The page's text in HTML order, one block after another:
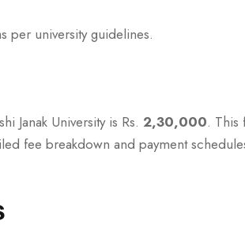
per university guidelines.
Janak University is Rs. 2,30,000. This
fee breakdown and payment